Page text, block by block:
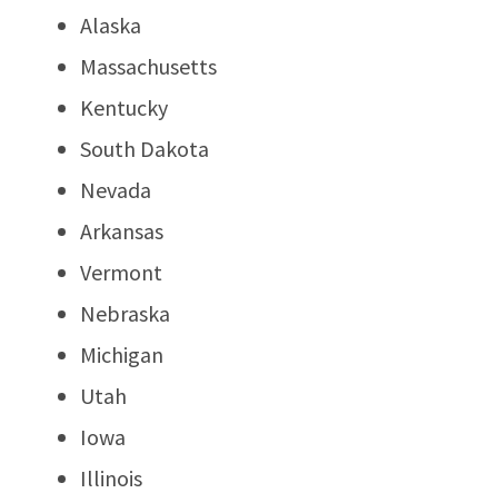
Alaska
Massachusetts
Kentucky
South Dakota
Nevada
Arkansas
Vermont
Nebraska
Michigan
Utah
Iowa
Illinois